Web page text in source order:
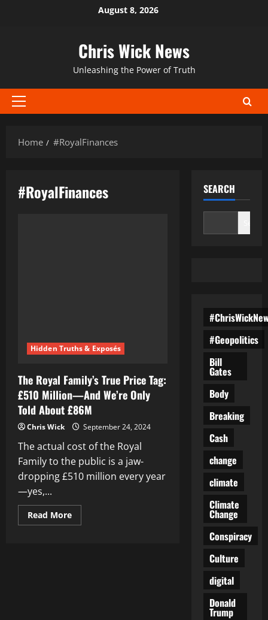
August 8, 2026
Chris Wick News
Unleashing the Power of Truth
Primary
Home
#RoyalFinances
#RoyalFinances
Hidden Truths & Exposés
The Royal Family’s True Price Tag:
£510 Million—And We’re Only
Told About £86M
Chris Wick September 24, 2024
The actual cost of the Royal
Family to the public is a jaw-
dropping £510 million every year
—yes,...
Read MoreRead
more
SEARCH
#Geopolitics
Bill
Gates
Body
Breaking
Cash
change
climate
Climate
Change
Conspiracy
Culture
digital
Donald
Trump